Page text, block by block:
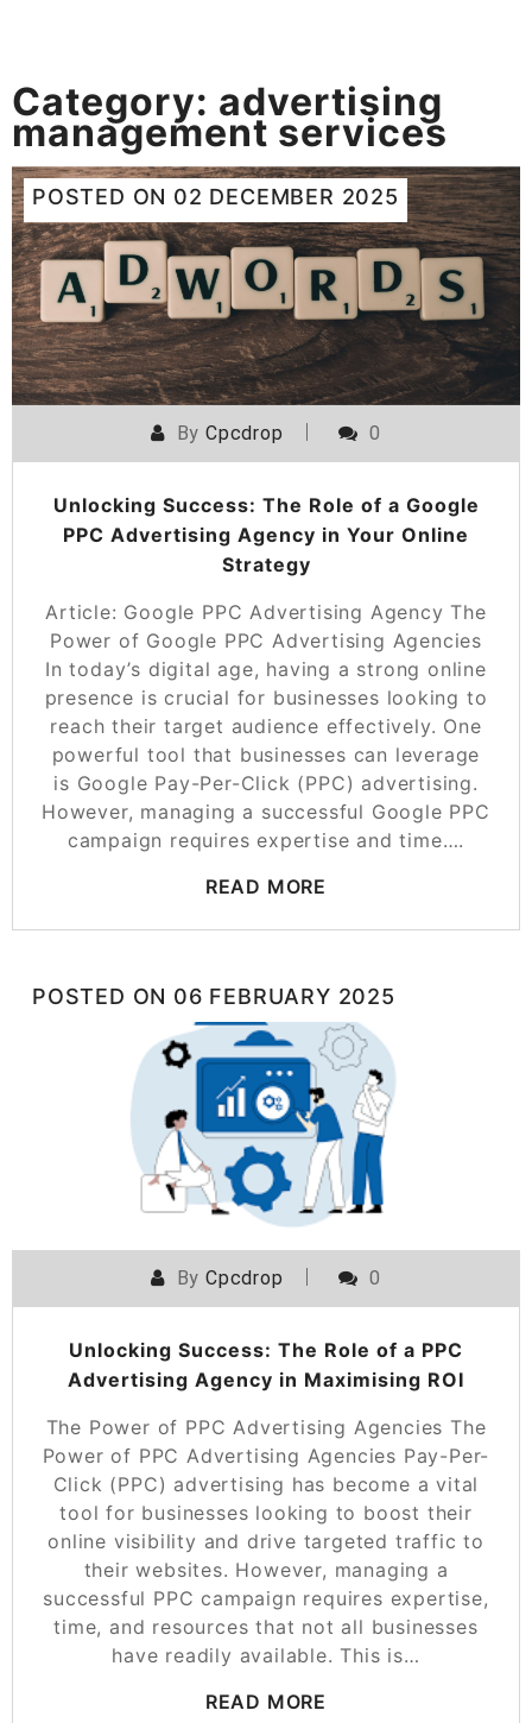
Category: advertising
management services
POSTED ON 02 DECEMBER 2025
ByCpcdrop 0
Unlocking Success: The Role of a Google
PPC Advertising Agency in Your Online
Strategy
Article: Google PPC Advertising Agency The
Power of Google PPC Advertising Agencies
In today’s digital age, having a strong online
presence is crucial for businesses looking to
reach their target audience effectively. One
powerful tool that businesses can leverage
is Google Pay-Per-Click (PPC) advertising.
However, managing a successful Google PPC
campaign requires expertise and time….
READ MORE
POSTED ON 06 FEBRUARY 2025
ByCpcdrop 0
Unlocking Success: The Role of a PPC
Advertising Agency in Maximising ROI
The Power of PPC Advertising Agencies The
Power of PPC Advertising Agencies Pay-Per-
Click (PPC) advertising has become a vital
tool for businesses looking to boost their
online visibility and drive targeted traffic to
their websites. However, managing a
successful PPC campaign requires expertise,
time, and resources that not all businesses
have readily available. This is…
READ MORE